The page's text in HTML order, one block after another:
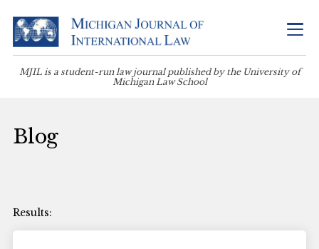
MJIL is a student-run law journal published by the University of
Michigan Law School
Blog